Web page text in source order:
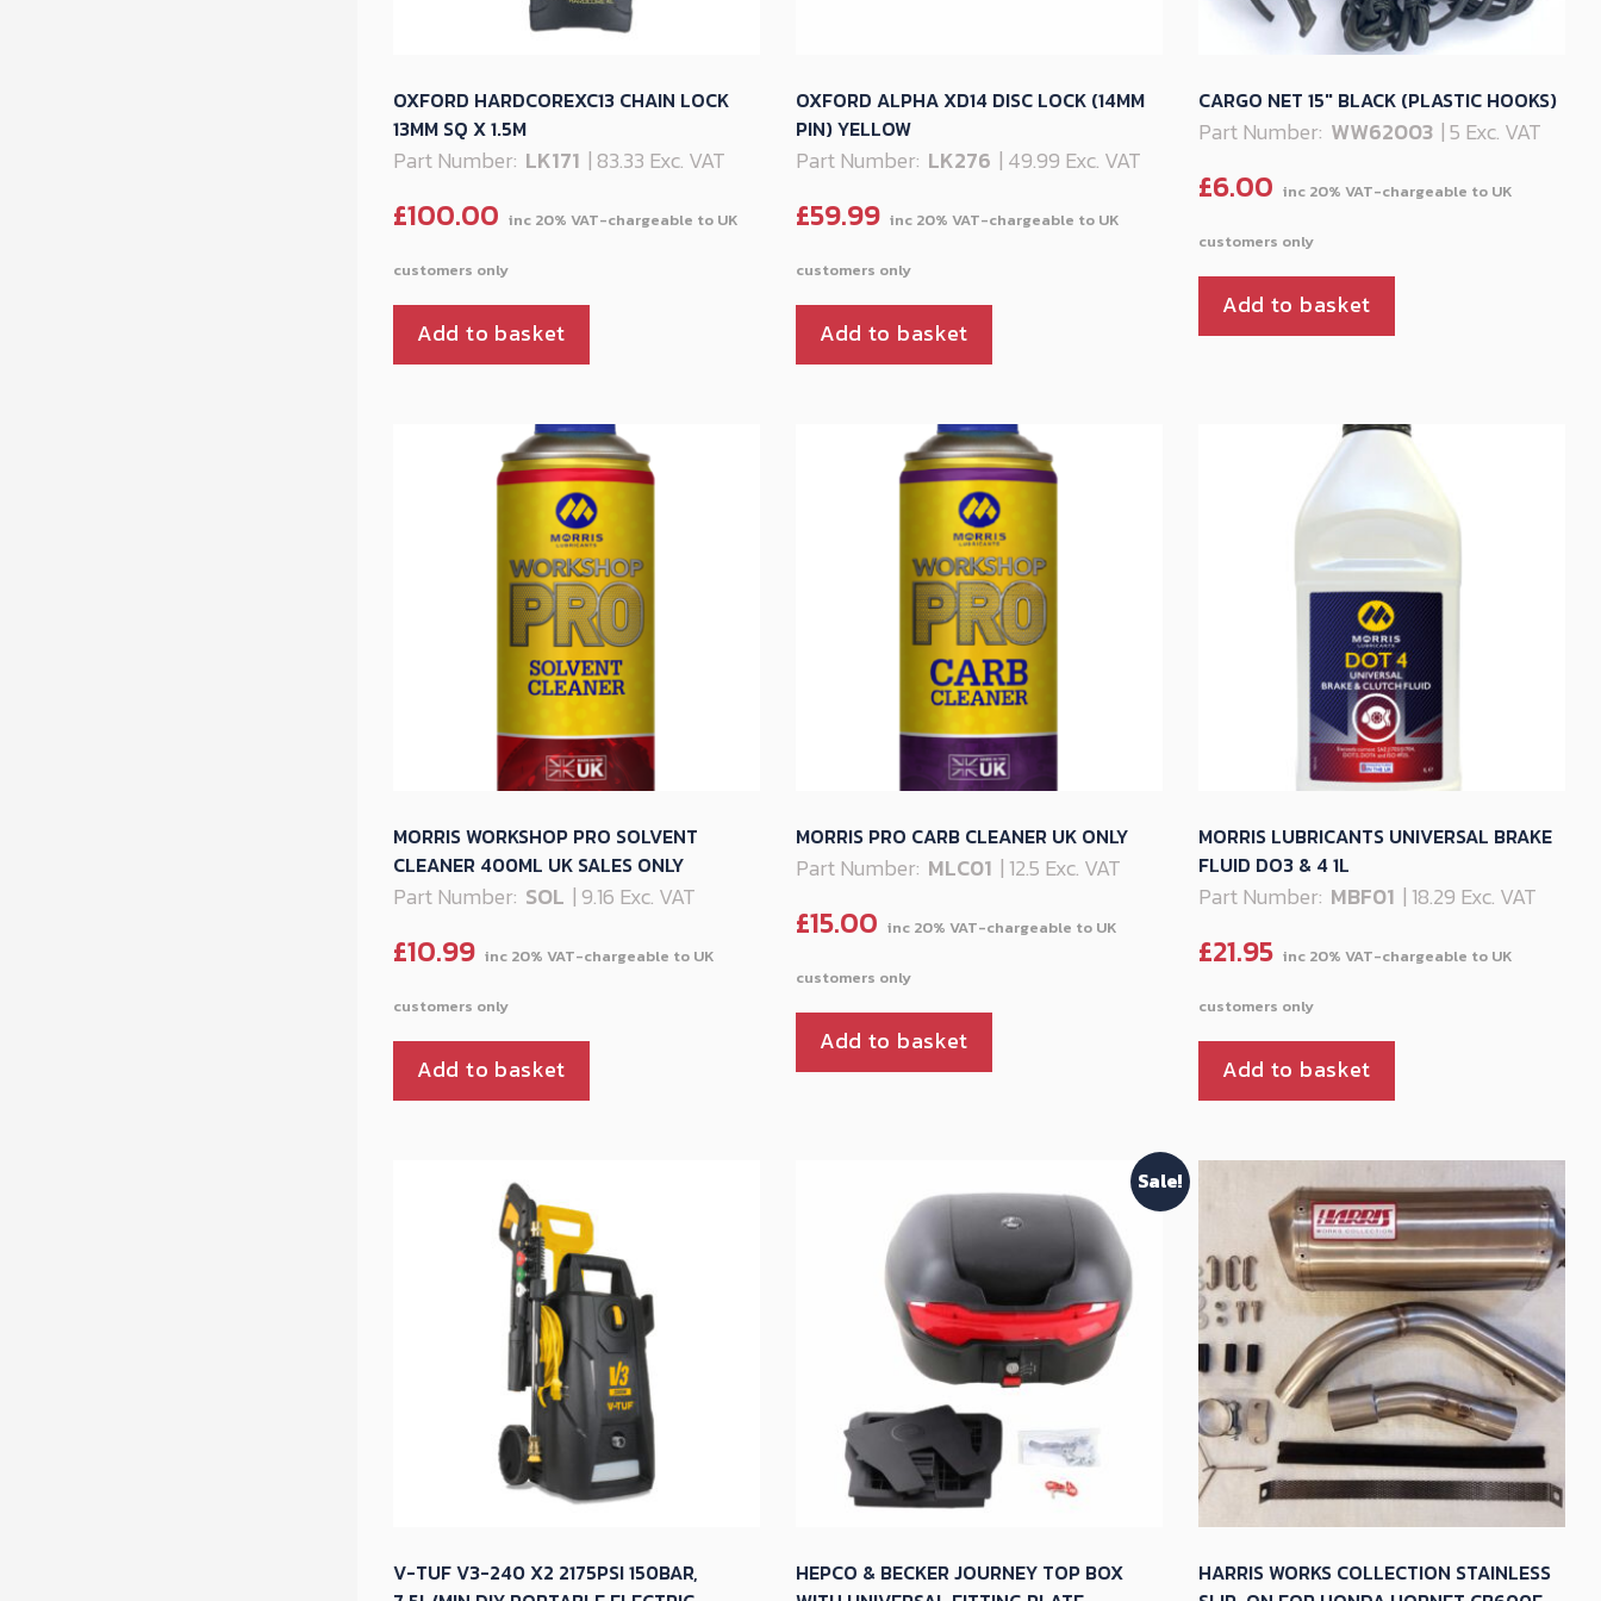
OXFORD HARDCOREXC13 CHAIN LOCK
13MM SQ X 1.5M
Part Number: LK171 | 83.33 Exc. VAT
£100.00
Add to basket
OXFORD ALPHA XD14 DISC LOCK (14MM
PIN) YELLOW
Part Number: LK276 | 49.99 Exc. VAT
£59.99
Add to basket
CARGO NET 15″ BLACK (PLASTIC HOOKS)
Part Number: WW62003 | 5 Exc. VAT
£6.00
Add to basket
MORRIS WORKSHOP PRO SOLVENT
CLEANER 400ML UK SALES ONLY
Part Number: SOL | 9.16 Exc. VAT
£10.99
Add to basket
MORRIS PRO CARB CLEANER UK ONLY
Part Number: MLC01 | 12.5 Exc. VAT
£15.00
Add to basket
MORRIS LUBRICANTS UNIVERSAL BRAKE
FLUID DO3 & 4 1L
Part Number: MBF01 | 18.29 Exc. VAT
£21.95
Add to basket
V-TUF V3-240 X2 2175PSI 150BAR,
Sale!
HEPCO & BECKER JOURNEY TOP BOX
HARRIS WORKS COLLECTION STAINLESS